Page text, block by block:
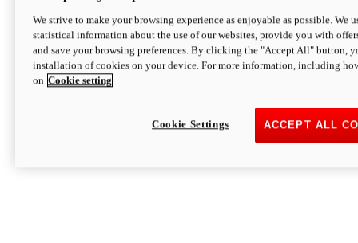
We strive to make your browsing experience as enjoyable as possible. We
statistical information about the use of our websites, provide you with
and save your browsing preferences. By clicking the "Accept All" button,
installation of cookies on your device. For more information, including
on Cookie setting
ACCEPT ALL
Cookie Settings